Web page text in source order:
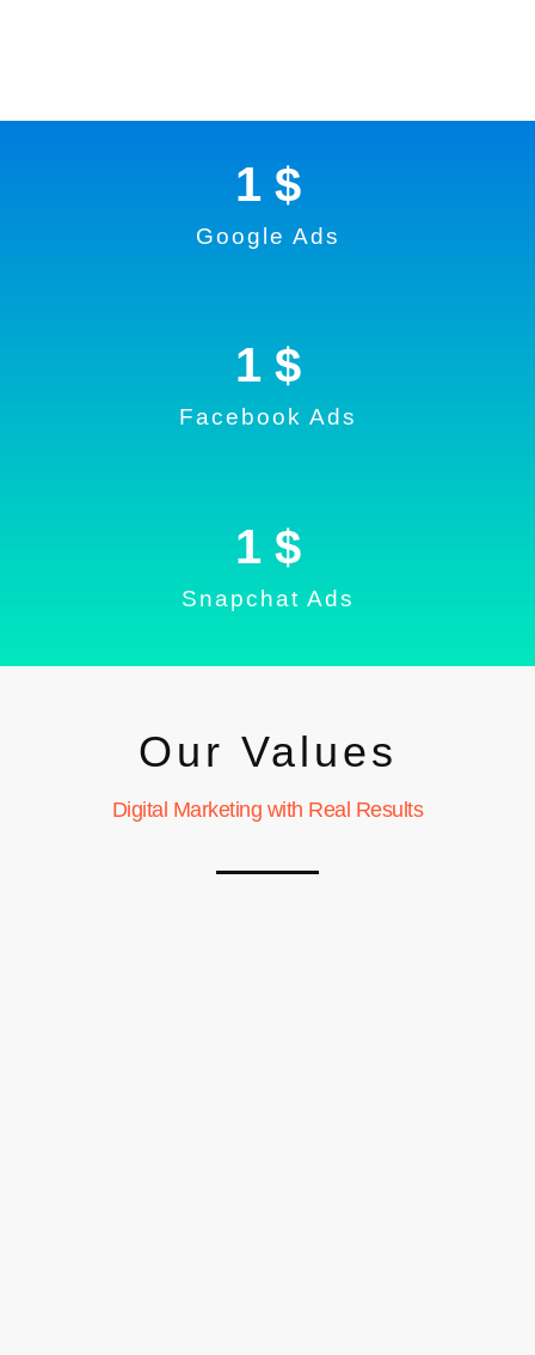
Google Ads
1 $
Facebook Ads
1 $
Snapchat Ads
1 $
Our Values
Digital Marketing with Real Results